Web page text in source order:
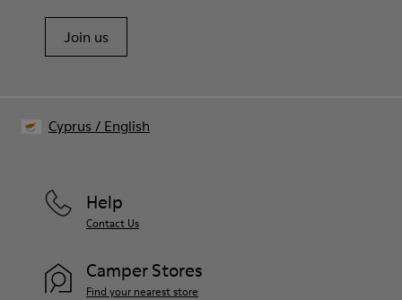
Join us
Help
Contact Us
Camper Stores
Find your nearest store
Cyprus / English